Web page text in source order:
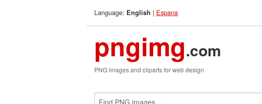
Language: English | Espana
pngimg.com
PNG images and cliparts for web design